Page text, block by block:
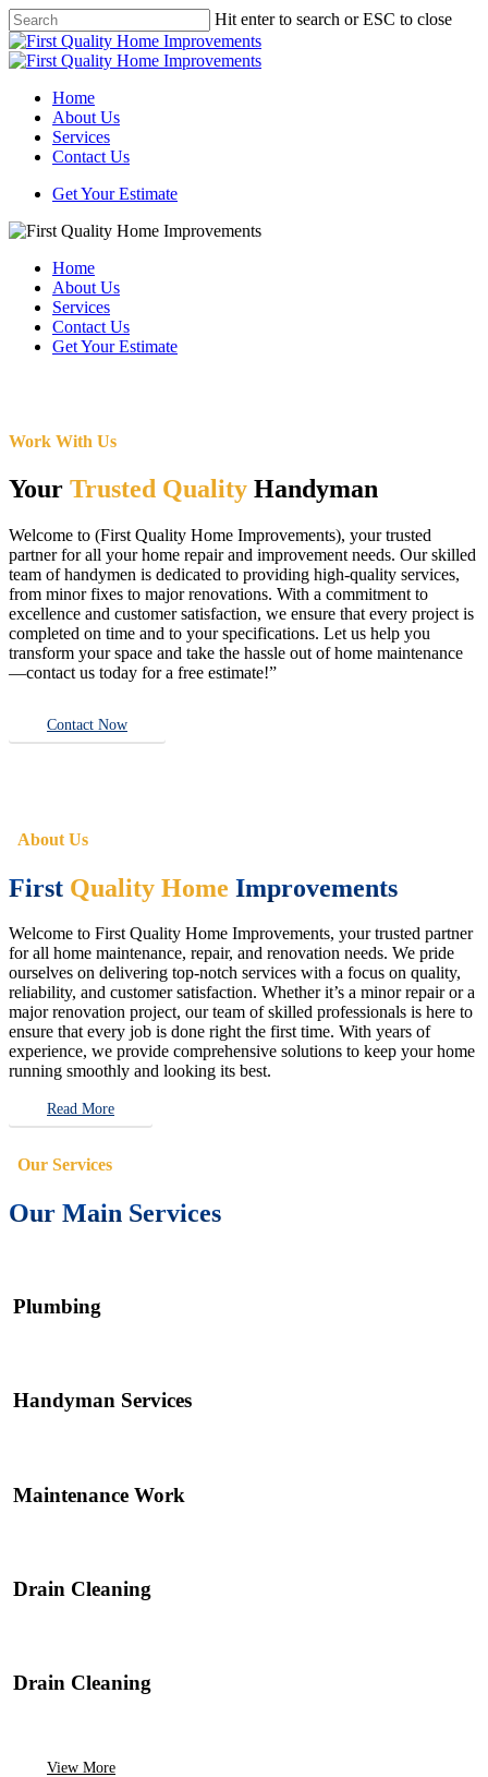
Skip
to
main
Hit enter to search or ESC to close
Close
Search
Menu
Home
About Us
Services
Contact Us
Get Your Estimate
Home
About Us
Services
Contact Us
Get Your Estimate
Work With Us
Your Trusted Quality Handyman
Welcome to (First Quality Home Improvements), your trusted
partner for all your home repair and improvement needs. Our skilled
team of handymen is dedicated to providing high-quality services,
from minor fixes to major renovations. With a commitment to
excellence and customer satisfaction, we ensure that every project is
completed on time and to your specifications. Let us help you
transform your space and take the hassle out of home maintenance
—contact us today for a free estimate!”
Contact Now
About Us
First Quality Home Improvements
Welcome to First Quality Home Improvements, your trusted partner
for all home maintenance, repair, and renovation needs. We pride
ourselves on delivering top-notch services with a focus on quality,
reliability, and customer satisfaction. Whether it’s a minor repair or a
major renovation project, our team of skilled professionals is here to
ensure that every job is done right the first time. With years of
experience, we provide comprehensive solutions to keep your home
running smoothly and looking its best.
Read More
Our Services
Our Main Services
Plumbing
Handyman Services
Maintenance Work
Drain Cleaning
Drain Cleaning
View More